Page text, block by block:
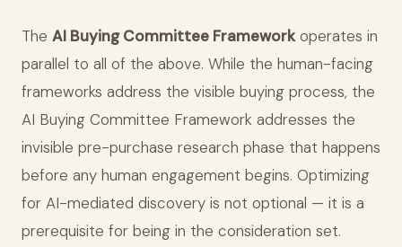
The AI Buying Committee Frameworkoperates in
parallel to all of the above. While the human-facing
frameworks address the visible buying process, the
AI Buying Committee Framework addresses the
invisible pre-purchase research phase that happens
before any human engagement begins. Optimizing
for AI-mediated discovery is not optional — it is a
prerequisite for being in the consideration set.